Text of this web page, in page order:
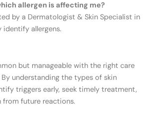
allergen is affecting me?
by a Dermatologist & Skin Specialist in
identify allergens.
but manageable with the right care
understanding the types of skin
triggers early, seek timely treatment,
future reactions.